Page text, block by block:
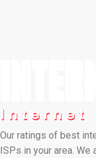
Our ratings of best
ISPs in your area.